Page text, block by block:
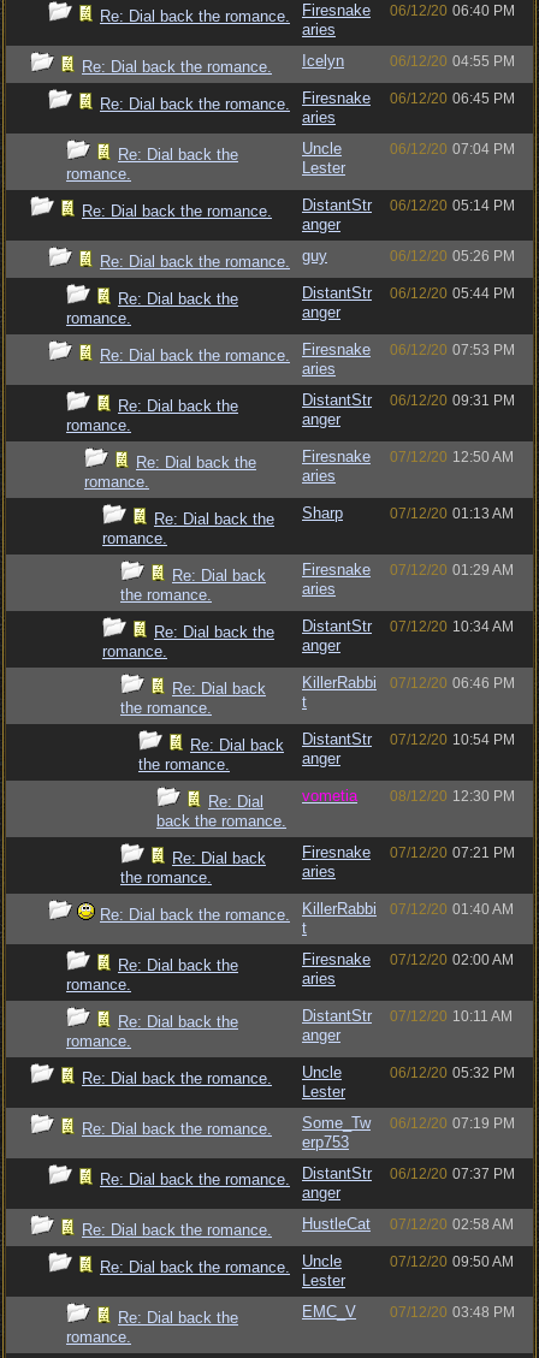
Re: Dial back the romance.
Firesnake
aries
06/12/20 06:40 PM
Re: Dial back the romance. Icelyn 06/12/20 04:55 PM
Re: Dial back the romance.
Firesnake
aries
06/12/20 06:45 PM
Re: Dial back the
romance.
Uncle
Lester
06/12/20 07:04 PM
Re: Dial back the romance.
DistantStr
anger
06/12/20 05:14 PM
Re: Dial back the romance. guy 06/12/20 05:26 PM
Re: Dial back the
romance.
DistantStr
anger
06/12/20 05:44 PM
Re: Dial back the romance.
Firesnake
aries
06/12/20 07:53 PM
Re: Dial back the
romance.
DistantStr
anger
06/12/20 09:31 PM
Re: Dial back the
romance.
Firesnake
aries
07/12/20 12:50 AM
Re: Dial back the
romance.
Sharp 07/12/20 01:13 AM
Re: Dial back
the romance.
Firesnake
aries
07/12/20 01:29 AM
Re: Dial back the
romance.
DistantStr
anger
07/12/20 10:34 AM
Re: Dial back
the romance.
KillerRabbi
t
07/12/20 06:46 PM
Re: Dial back
the romance.
DistantStr
anger
07/12/20 10:54 PM
Re: Dial
back the romance.
vometia 08/12/20 12:30 PM
Re: Dial back
the romance.
Firesnake
aries
07/12/20 07:21 PM
Re: Dial back the romance.
KillerRabbi
t
07/12/20 01:40 AM
Re: Dial back the
romance.
Firesnake
aries
07/12/20 02:00 AM
Re: Dial back the
romance.
DistantStr
anger
07/12/20 10:11 AM
Re: Dial back the romance.
Uncle
Lester
06/12/20 05:32 PM
Re: Dial back the romance.
Some_Tw
erp753
06/12/20 07:19 PM
Re: Dial back the romance.
DistantStr
anger
06/12/20 07:37 PM
Re: Dial back the romance. HustleCat 07/12/20 02:58 AM
Re: Dial back the romance.
Uncle
Lester
07/12/20 09:50 AM
Re: Dial back the
romance.
EMC_V 07/12/20 03:48 PM